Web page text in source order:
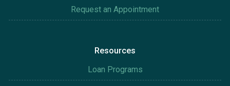
Request an Appointment
Resources
Loan Programs